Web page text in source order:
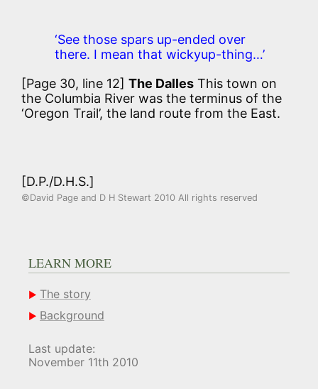
‘See those spars up-ended over
there. I mean that wickyup-thing…’
[Page 30, line 12] The Dalles This town on
the Columbia River was the terminus of the
‘Oregon Trail’, the land route from the East.
[D.P./D.H.S.]
©David Page and D H Stewart 2010 All rights reserved
LEARN MORE
The story
Background
Last update:
November 11th 2010